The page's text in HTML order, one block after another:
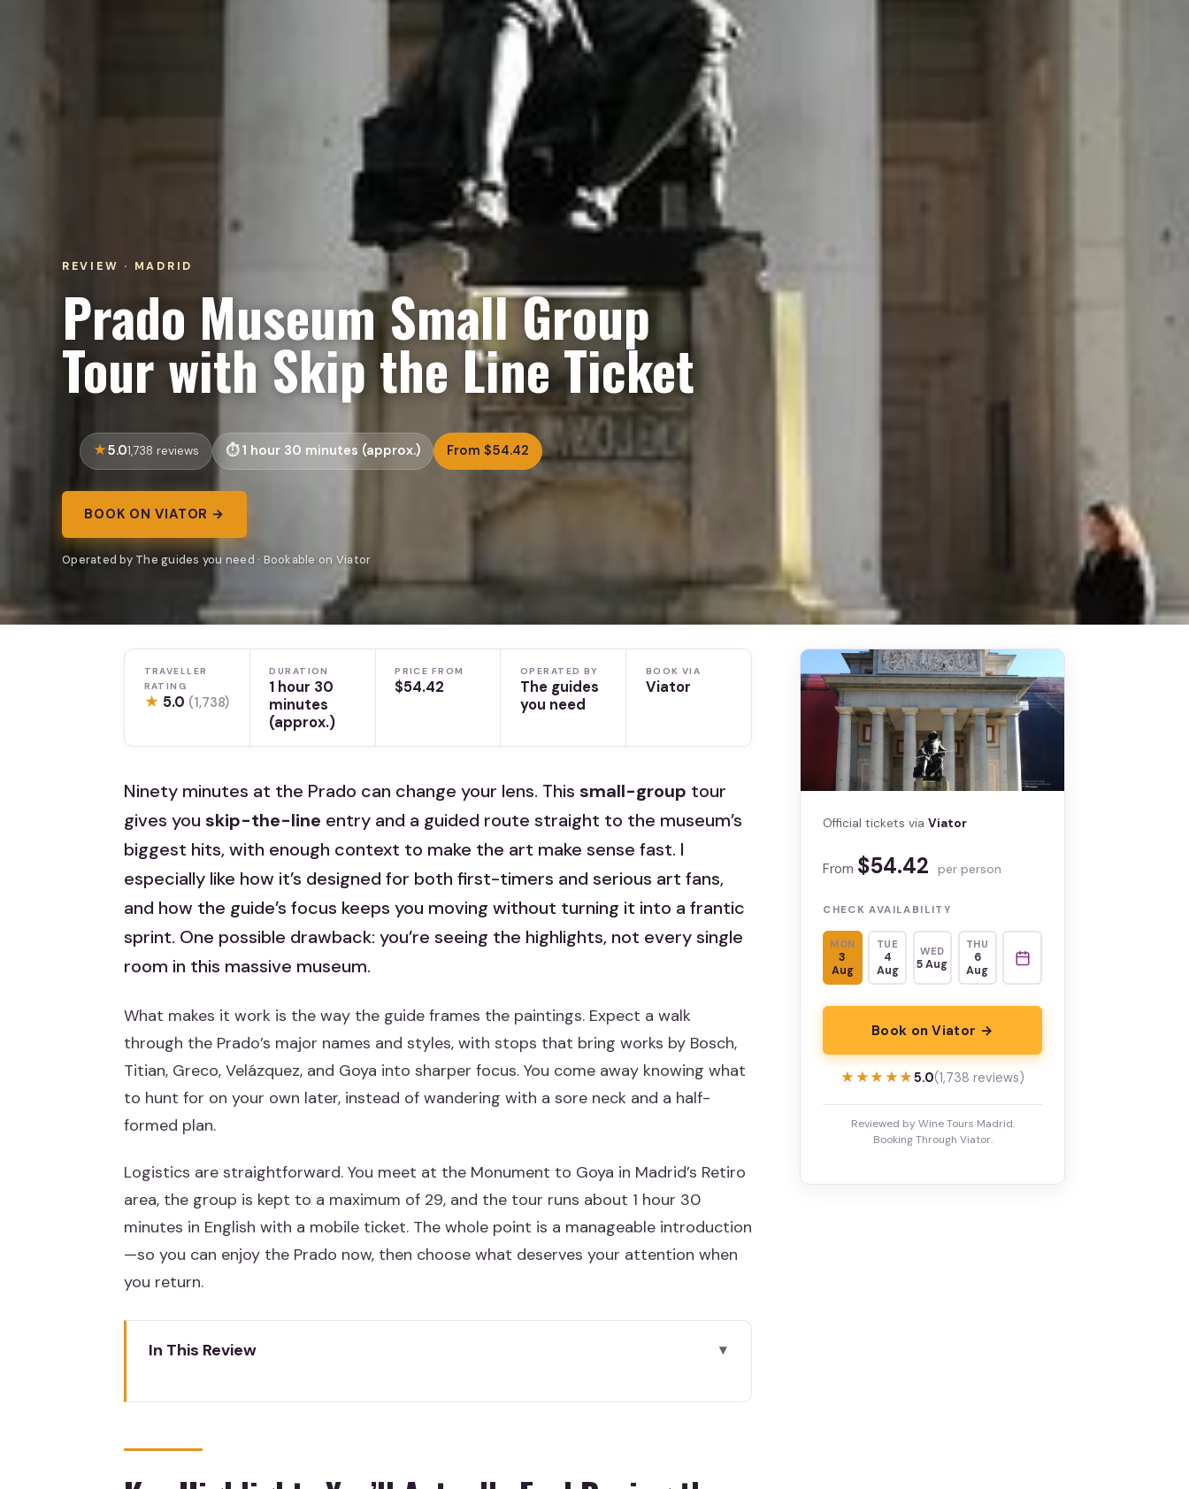
REVIEW · MADRID
Prado Museum Small Group
Tour with Skip the Line Ticket
5.01,738 reviews 1 hour 30 minutes (approx.) From $54.42
BOOK ON VIATOR →
Operated by The guides you need · Bookable on Viator
TRAVELLER
RATING
★ 5.0 (1,738)
DURATION
1 hour 30
minutes
(approx.)
PRICE FROM
$54.42
OPERATED BY
The guides
you need
BOOK VIA
Viator
Ninety minutes at the Prado can change your lens. This small-group tour
gives you skip-the-line entry and a guided route straight to the museum’s
biggest hits, with enough context to make the art make sense fast. I
especially like how it’s designed for both first-timers and serious art fans,
and how the guide’s focus keeps you moving without turning it into a frantic
sprint. One possible drawback: you’re seeing the highlights, not every single
room in this massive museum.
What makes it work is the way the guide frames the paintings. Expect a walk
through the Prado’s major names and styles, with stops that bring works by Bosch,
Titian, Greco, Velázquez, and Goya into sharper focus. You come away knowing what
to hunt for on your own later, instead of wandering with a sore neck and a half-
formed plan.
Logistics are straightforward. You meet at the Monument to Goya in Madrid’s Retiro
area, the group is kept to a maximum of 29, and the tour runs about 1 hour 30
minutes in English with a mobile ticket. The whole point is a manageable introduction
—so you can enjoy the Prado now, then choose what deserves your attention when
you return.
In This Review
Meet at the Monument to Goya, Then Let the Guide Do the Navigating
Official tickets viaViator
From $54.42 per person
CHECK AVAILABILITY
MON
3
Aug
TUE
4
Aug
WED
5 Aug
THU
6
Aug
Book on Viator →
★★★★★
★★★★★5.0(1,738 reviews)
Reviewed by Wine Tours Madrid.
Booking Through Viator.